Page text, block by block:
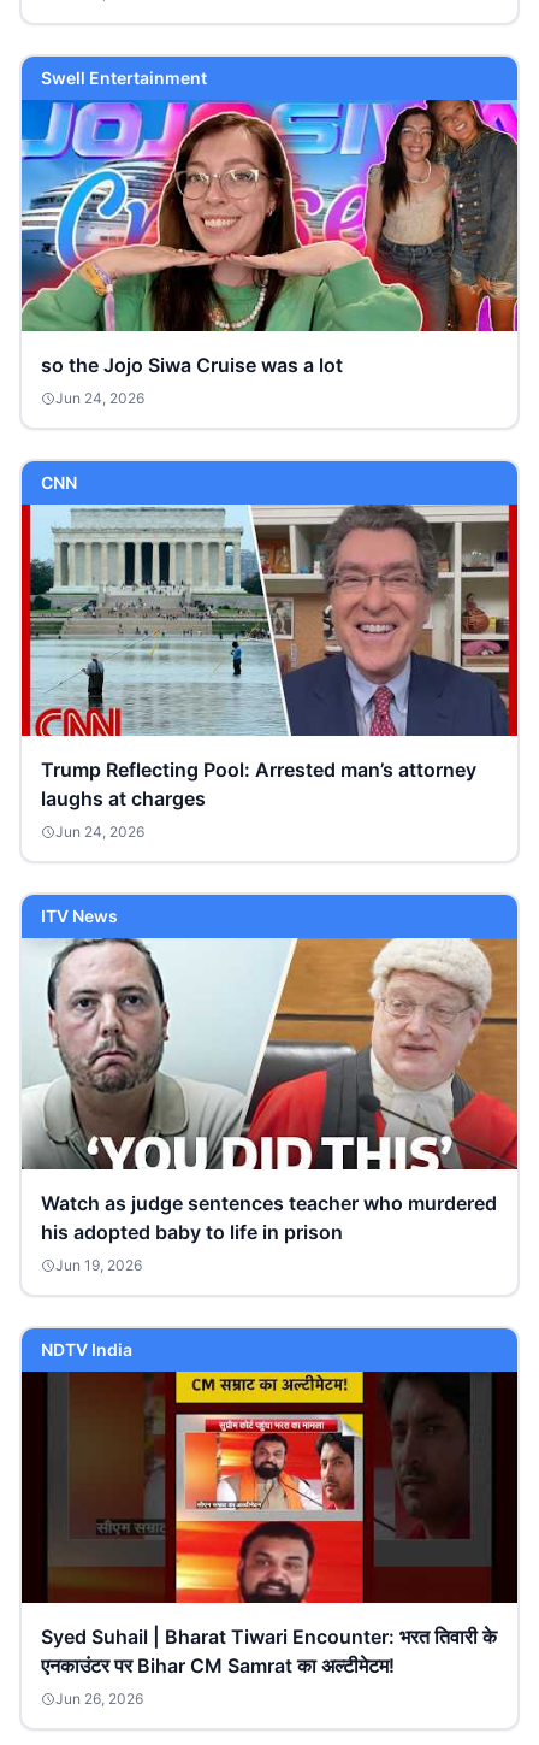
Swell Entertainment
so the Jojo Siwa Cruise was a lot
Jun 24, 2026
CNN
Trump Reflecting Pool: Arrested man’s attorney
laughs at charges
Jun 24, 2026
ITV News
Watch as judge sentences teacher who murdered
his adopted baby to life in prison
Jun 19, 2026
NDTV India
Syed Suhail | Bharat Tiwari Encounter: भरत तिवारी के
एनकाउंटर पर Bihar CM Samrat का अल्टीमेटम!
Jun 26, 2026